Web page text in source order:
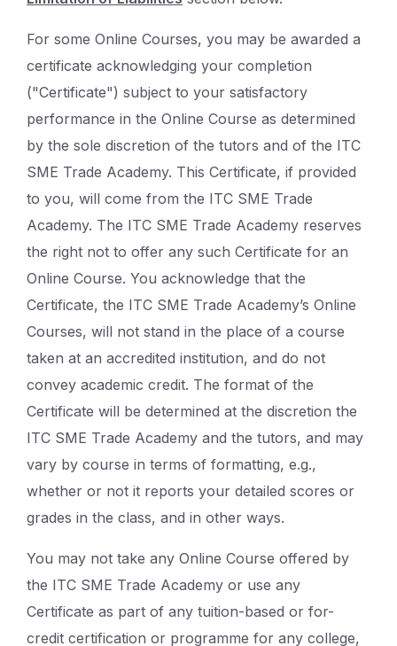
For some Online Courses, you may be awarded a
certificate acknowledging your completion
("Certificate") subject to your satisfactory
performance in the Online Course as determined
by the sole discretion of the tutors and of the ITC
SME Trade Academy. This Certificate, if provided
to you, will come from the ITC SME Trade
Academy. The ITC SME Trade Academy reserves
the right not to offer any such Certificate for an
Online Course. You acknowledge that the
Certificate, the ITC SME Trade Academy’s Online
Courses, will not stand in the place of a course
taken at an accredited institution, and do not
convey academic credit. The format of the
Certificate will be determined at the discretion the
ITC SME Trade Academy and the tutors, and may
vary by course in terms of formatting, e.g.,
whether or not it reports your detailed scores or
grades in the class, and in other ways.
You may not take any Online Course offered by
the ITC SME Trade Academy or use any
Certificate as part of any tuition-based or for-
credit certification or programme for any college,